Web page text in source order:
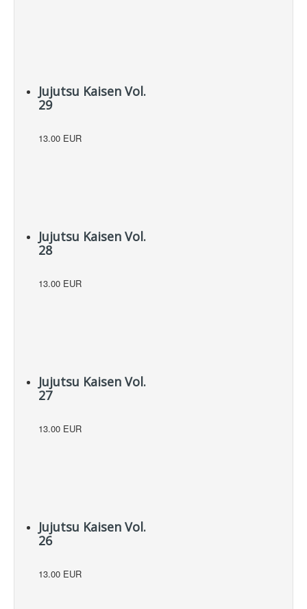
Jujutsu Kaisen Vol.
29
13.00 EUR
Jujutsu Kaisen Vol.
28
13.00 EUR
Jujutsu Kaisen Vol.
27
13.00 EUR
Jujutsu Kaisen Vol.
26
13.00 EUR